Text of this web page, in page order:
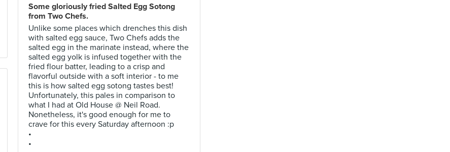
Some gloriously fried Salted Egg Sotong
from Two Chefs.
Unlike some places which drenches this dish
with salted egg sauce, Two Chefs adds the
salted egg in the marinate instead, where the
salted egg yolk is infused together with the
fried flour batter, leading to a crisp and
flavorful outside with a soft interior - to me
this is how salted egg sotong tastes best!
Unfortunately, this pales in comparison to
what I had at Old House @ Neil Road.
Nonetheless, it's good enough for me to
crave for this every Saturday afternoon :p
•
•